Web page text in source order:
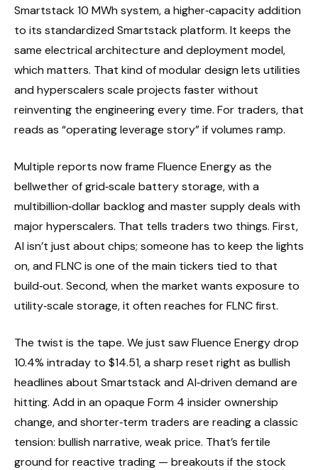
Smartstack 10 MWh system, a higher‑capacity addition
to its standardized Smartstack platform. It keeps the
same electrical architecture and deployment model,
which matters. That kind of modular design lets utilities
and hyperscalers scale projects faster without
reinventing the engineering every time. For traders, that
reads as “operating leverage story” if volumes ramp.
Multiple reports now frame Fluence Energy as the
bellwether of grid‑scale battery storage, with a
multibillion‑dollar backlog and master supply deals with
major hyperscalers. That tells traders two things. First,
AI isn’t just about chips; someone has to keep the lights
on, and FLNC is one of the main tickers tied to that
build‑out. Second, when the market wants exposure to
utility‑scale storage, it often reaches for FLNC first.
The twist is the tape. We just saw Fluence Energy drop
10.4% intraday to $14.51, a sharp reset right as bullish
headlines about Smartstack and AI‑driven demand are
hitting. Add in an opaque Form 4 insider ownership
change, and shorter‑term traders are reading a classic
tension: bullish narrative, weak price. That’s fertile
ground for reactive trading — breakouts if the stock